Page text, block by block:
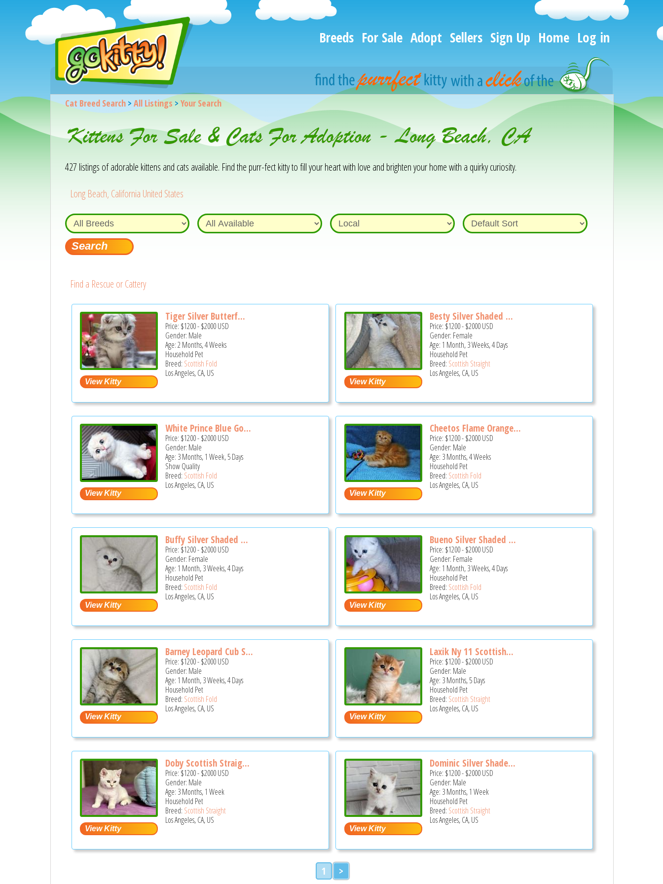
Breeds For Sale Adopt Sellers Sign Up Home Log in
Cat Breed Search> All Listings > Your Search
Kittens For Sale & Cats For Adoption - Long Beach, CA
427 listings of adorable kittens and cats available. Find the purr-fect kitty to fill your heart with love and brighten your home with a quirky curiosity.
Long Beach, California United States
Find a Rescue or Cattery
Tiger Silver Butterf...
Price: $1200-$2000USD
Gender: Male
Age: 2 Months, 4 Weeks
Household Pet
Breed: Scottish Fold
Los Angeles, CA, US
Besty Silver Shaded ...
Price: $1200-$2000USD
Gender: Female
Age: 1 Month, 3 Weeks, 4 Days
Household Pet
Breed: Scottish Straight
Los Angeles, CA, US
White Prince Blue Go...
Price: $1200-$2000USD
Gender: Male
Age: 3 Months, 1 Week, 5 Days
Show Quality
Breed: Scottish Fold
Los Angeles, CA, US
Cheetos Flame Orange...
Price: $1200-$2000USD
Gender: Male
Age: 3 Months, 4 Weeks
Household Pet
Breed: Scottish Fold
Los Angeles, CA, US
Buffy Silver Shaded ...
Price: $1200-$2000USD
Gender: Female
Age: 1 Month, 3 Weeks, 4 Days
Household Pet
Breed: Scottish Fold
Los Angeles, CA, US
Bueno Silver Shaded ...
Price: $1200-$2000USD
Gender: Female
Age: 1 Month, 3 Weeks, 4 Days
Household Pet
Breed: Scottish Fold
Los Angeles, CA, US
Barney Leopard Cub S...
Price: $1200-$2000USD
Gender: Male
Age: 1 Month, 3 Weeks, 4 Days
Household Pet
Breed: Scottish Fold
Los Angeles, CA, US
Laxik Ny 11 Scottish...
Price: $1200-$2000USD
Gender: Male
Age: 3 Months, 5 Days
Household Pet
Breed: Scottish Straight
Los Angeles, CA, US
Doby Scottish Straig...
Price: $1200-$2000USD
Gender: Male
Age: 3 Months, 1 Week
Household Pet
Breed: Scottish Straight
Los Angeles, CA, US
Dominic Silver Shade...
Price: $1200-$2000USD
Gender: Male
Age: 3 Months, 1 Week
Household Pet
Breed: Scottish Straight
Los Angeles, CA, US
1 >